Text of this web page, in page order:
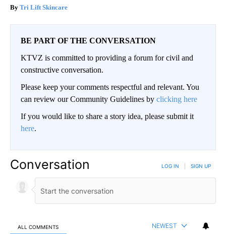
Tri Lift Skincare
BE PART OF THE CONVERSATION
KTVZ is committed to providing a forum for civil and
constructive conversation.
Please keep your comments respectful and relevant. You
can review our Community Guidelines by clicking here
If you would like to share a story idea, please submit it
here.
Conversation LOG IN SIGN UP
ALL COMMENTS NEWEST